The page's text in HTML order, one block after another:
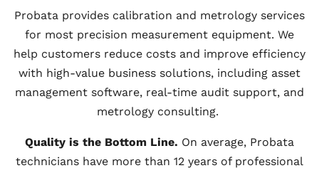
Probata provides calibration and metrology services
for most precision measurement equipment. We
help customers reduce costs and improve efficiency
with high-value business solutions, including asset
management software, real-time audit support, and
metrology consulting.
Quality is the Bottom Line. On average, Probata
technicians have more than 12 years of professional